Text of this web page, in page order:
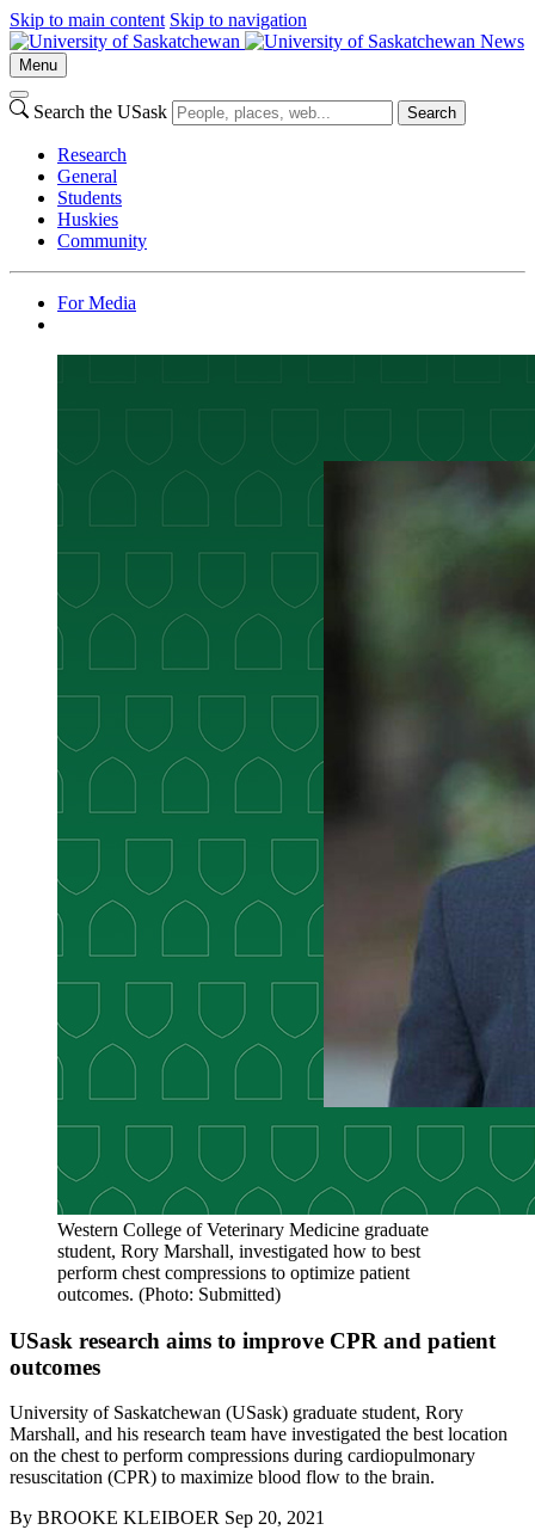
Skip to main content Skip to navigation
News
Menu
Search the USask Search
Research
General
Students
Huskies
Community
For Media
Western College of Veterinary Medicine graduate
student, Rory Marshall, investigated how to best
perform chest compressions to optimize patient
outcomes. (Photo: Submitted)
USask research aims to improve CPR and patient
outcomes
University of Saskatchewan (USask) graduate student, Rory
Marshall, and his research team have investigated the best location
on the chest to perform compressions during cardiopulmonary
resuscitation (CPR) to maximize blood flow to the brain.
By BROOKE KLEIBOER Sep 20, 2021